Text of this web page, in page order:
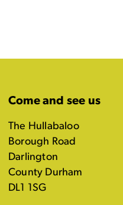
Come and see us
The Hullabaloo
Borough Road
Darlington
County Durham
DL1 1SG